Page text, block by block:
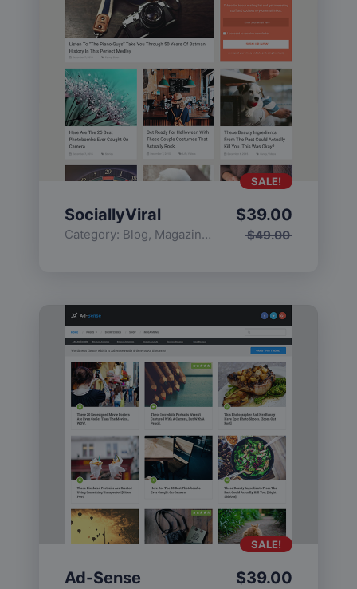
SociallyViral
Category: Blog, Magazine , Popular
$49.00
$39.00
SALE!
Ad-Sense $39.00
SALE!